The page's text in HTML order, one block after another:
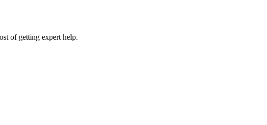
of getting expert help.